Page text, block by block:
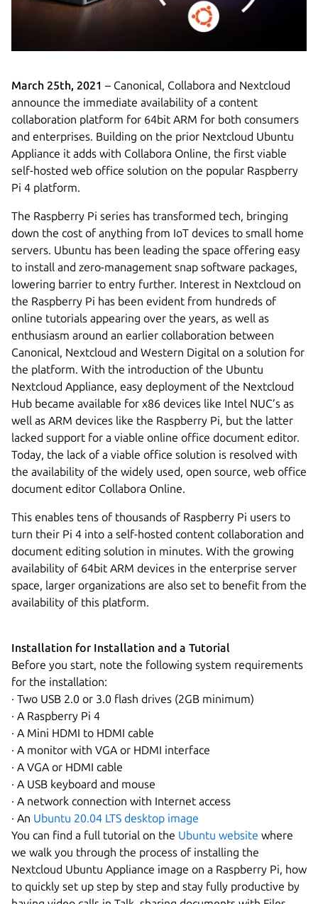
March 25th, 2021 – Canonical, Collabora and Nextcloud
announce the immediate availability of a content
collaboration platform for 64bit ARM for both consumers
and enterprises. Building on the prior Nextcloud Ubuntu
Appliance it adds with Collabora Online, the first viable
self-hosted web office solution on the popular Raspberry
Pi 4 platform.
The Raspberry Pi series has transformed tech, bringing
down the cost of anything from IoT devices to small home
servers. Ubuntu has been leading the space offering easy
to install and zero-management snap software packages,
lowering barrier to entry further. Interest in Nextcloud on
the Raspberry Pi has been evident from hundreds of
online tutorials appearing over the years, as well as
enthusiasm around an earlier collaboration between
Canonical, Nextcloud and Western Digital on a solution for
the platform. With the introduction of the Ubuntu
Nextcloud Appliance, easy deployment of the Nextcloud
Hub became available for x86 devices like Intel NUC’s as
well as ARM devices like the Raspberry Pi, but the latter
lacked support for a viable online office document editor.
Today, the lack of a viable office solution is resolved with
the availability of the widely used, open source, web office
document editor Collabora Online.
This enables tens of thousands of Raspberry Pi users to
turn their Pi 4 into a self-hosted content collaboration and
document editing solution in minutes. With the growing
availability of 64bit ARM devices in the enterprise server
space, larger organizations are also set to benefit from the
availability of this platform.
Installation for Installation and a Tutorial
Before you start, note the following system requirements
for the installation:
· Two USB 2.0 or 3.0 flash drives (2GB minimum)
· A Raspberry Pi 4
· A Mini HDMI to HDMI cable
· A monitor with VGA or HDMI interface
· A VGA or HDMI cable
· A USB keyboard and mouse
· A network connection with Internet access
· An Ubuntu 20.04 LTS desktop image
You can find a full tutorial on the Ubuntu website where
we walk you through the process of installing the
Nextcloud Ubuntu Appliance image on a Raspberry Pi, how
to quickly set up step by step and stay fully productive by